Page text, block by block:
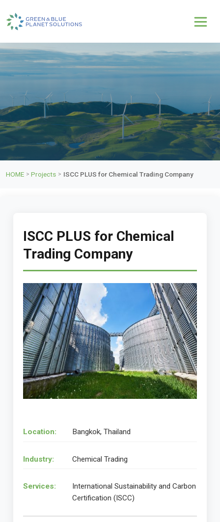
HOME > Projects > ISCC PLUS for Chemical Trading Company
ISCC PLUS for Chemical
Trading Company
Location: Bangkok, Thailand
Industry: Chemical Trading
Services:
International Sustainability and Carbon
Certification (ISCC)